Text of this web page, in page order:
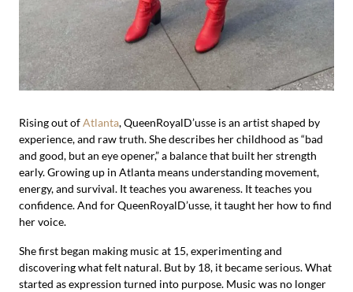
Rising out ofAtlanta, QueenRoyalD’usse is an artist shaped by
experience, and raw truth. She describes her childhood as “bad
and good, but an eye opener,” a balance that built her strength
early. Growing up in Atlanta means understanding movement,
energy, and survival. It teaches you awareness. It teaches you
confidence. And for QueenRoyalD’usse, it taught her how to find
her voice.
She first began making music at 15, experimenting and
discovering what felt natural. But by 18, it became serious. What
started as expression turned into purpose. Music was no longer